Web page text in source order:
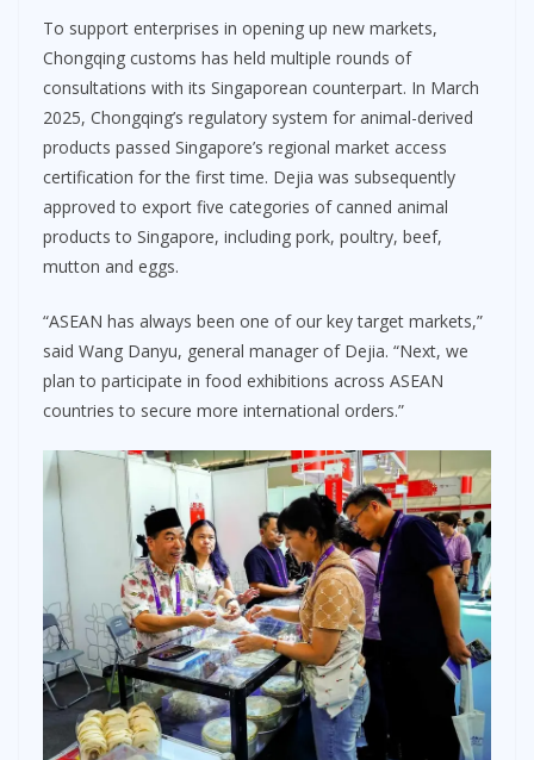
To support enterprises in opening up new markets,
Chongqing customs has held multiple rounds of
consultations with its Singaporean counterpart. In March
2025, Chongqing’s regulatory system for animal-derived
products passed Singapore’s regional market access
certification for the first time. Dejia was subsequently
approved to export five categories of canned animal
products to Singapore, including pork, poultry, beef,
mutton and eggs.
“ASEAN has always been one of our key target markets,”
said Wang Danyu, general manager of Dejia. “Next, we
plan to participate in food exhibitions across ASEAN
countries to secure more international orders.”